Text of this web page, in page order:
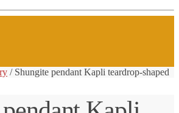
/ Shungite pendant Kapli teardrop-shaped